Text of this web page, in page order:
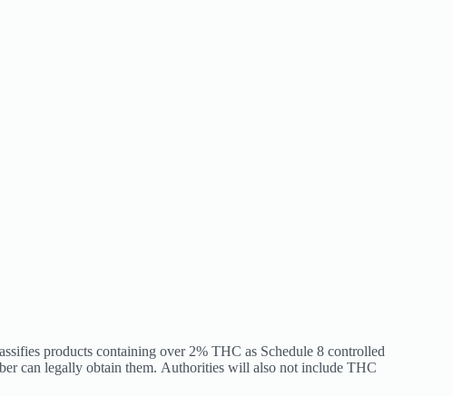
products containing over 2% THC as Schedule 8 controlled
can legally obtain them. Authorities will also not include THC